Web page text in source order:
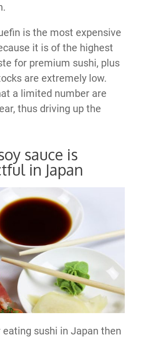
is the most expensive
it is of the highest
for premium sushi, plus
are extremely low.
a limited number are
thus driving up the
sauce is
in Japan
eating sushi in Japan then